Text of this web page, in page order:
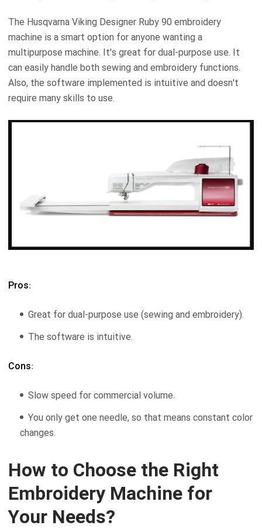
The Husqvarna Viking Designer Ruby 90 embroidery
machine is a smart option for anyone wanting a
multipurpose machine. It's great for dual-purpose use. It
can easily handle both sewing and embroidery functions.
Also, the software implemented is intuitive and doesn't
require many skills to use.
Pros:
Great for dual-purpose use (sewing and embroidery).
The software is intuitive.
Cons:
Slow speed for commercial volume.
You only get one needle, so that means constant color
changes.
How to Choose the Right
Embroidery Machine for
Your Needs?